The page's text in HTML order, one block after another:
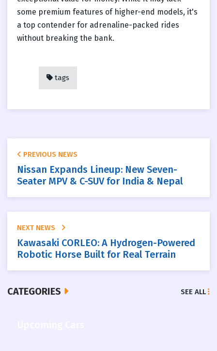
some premium features of higher-end models, it's
a top contender for adrenaline-packed rides
without breaking the bank.
tags
PREVIOUS NEWS
Nissan Expands Lineup: New Seven-
Seater MPV & C-SUV for India & Nepal
NEXT NEWS
Kawasaki CORLEO: A Hydrogen-Powered
Robotic Horse Built for Real Terrain
CATEGORIES SEE ALL